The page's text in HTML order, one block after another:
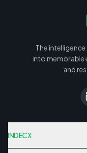
The
into memorable
and
INDECX